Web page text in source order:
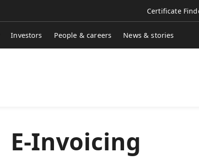
Certificate
Investors People & careers News & stories
​​​​​​​​E-Invoicing